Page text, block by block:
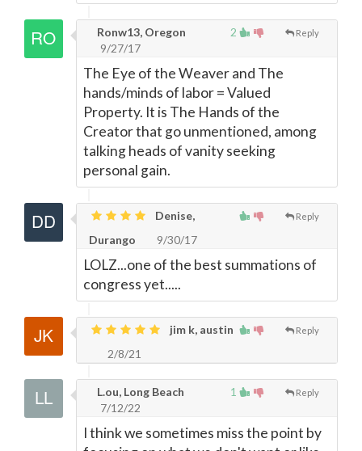
2 Reply
Ronw13, Oregon
9/27/17
The Eye of the Weaver and The
hands/minds of labor = Valued
Property. It is The Hands of the
Creator that go unmentioned, among
talking heads of vanity seeking
personal gain.
Reply
Denise,
Durango
9/30/17
LOLZ...one of the best summations of
congress yet.....
Reply
jim k, austin
2/8/21
1 Reply
L.ou, Long Beach
7/12/22
I think we sometimes miss the point by